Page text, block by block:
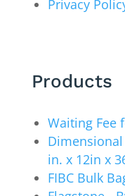
Privacy
Products
Waiting Fee
in. x 12in x
FIBC Bulk